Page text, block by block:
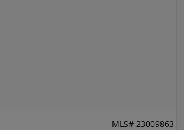
MLS# 23009863